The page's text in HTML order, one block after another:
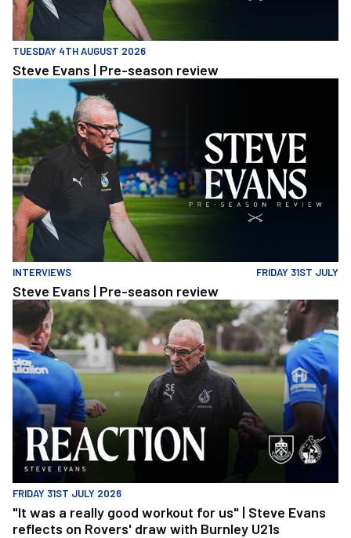
TUESDAY 4TH AUGUST 2026
Steve Evans | Pre-season review
Steve Evans | Pre-season review
INTERVIEWS FRIDAY 31ST JULY
Steve Evans | Pre-season review
"It was a really good workout for us" | Steve Evans reflects on
FRIDAY 31ST JULY 2026
"It was a really good workout for us" | Steve Evans
reflects on Rovers' draw with Burnley U21s